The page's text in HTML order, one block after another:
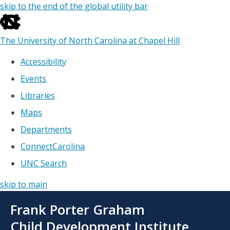
skip to the end of the global utility bar
The University of North Carolina at Chapel Hill
Accessibility
Events
Libraries
Maps
Departments
ConnectCarolina
UNC Search
skip to main
main
Frank Porter Graham